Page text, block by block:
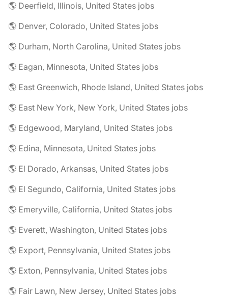
🌎 Deerfield, Illinois, United States jobs
🌎 Denver, Colorado, United States jobs
🌎 Durham, North Carolina, United States jobs
🌎 Eagan, Minnesota, United States jobs
🌎 East Greenwich, Rhode Island, United States jobs
🌎 East New York, New York, United States jobs
🌎 Edgewood, Maryland, United States jobs
🌎 Edina, Minnesota, United States jobs
🌎 El Dorado, Arkansas, United States jobs
🌎 El Segundo, California, United States jobs
🌎 Emeryville, California, United States jobs
🌎 Everett, Washington, United States jobs
🌎 Export, Pennsylvania, United States jobs
🌎 Exton, Pennsylvania, United States jobs
🌎 Fair Lawn, New Jersey, United States jobs